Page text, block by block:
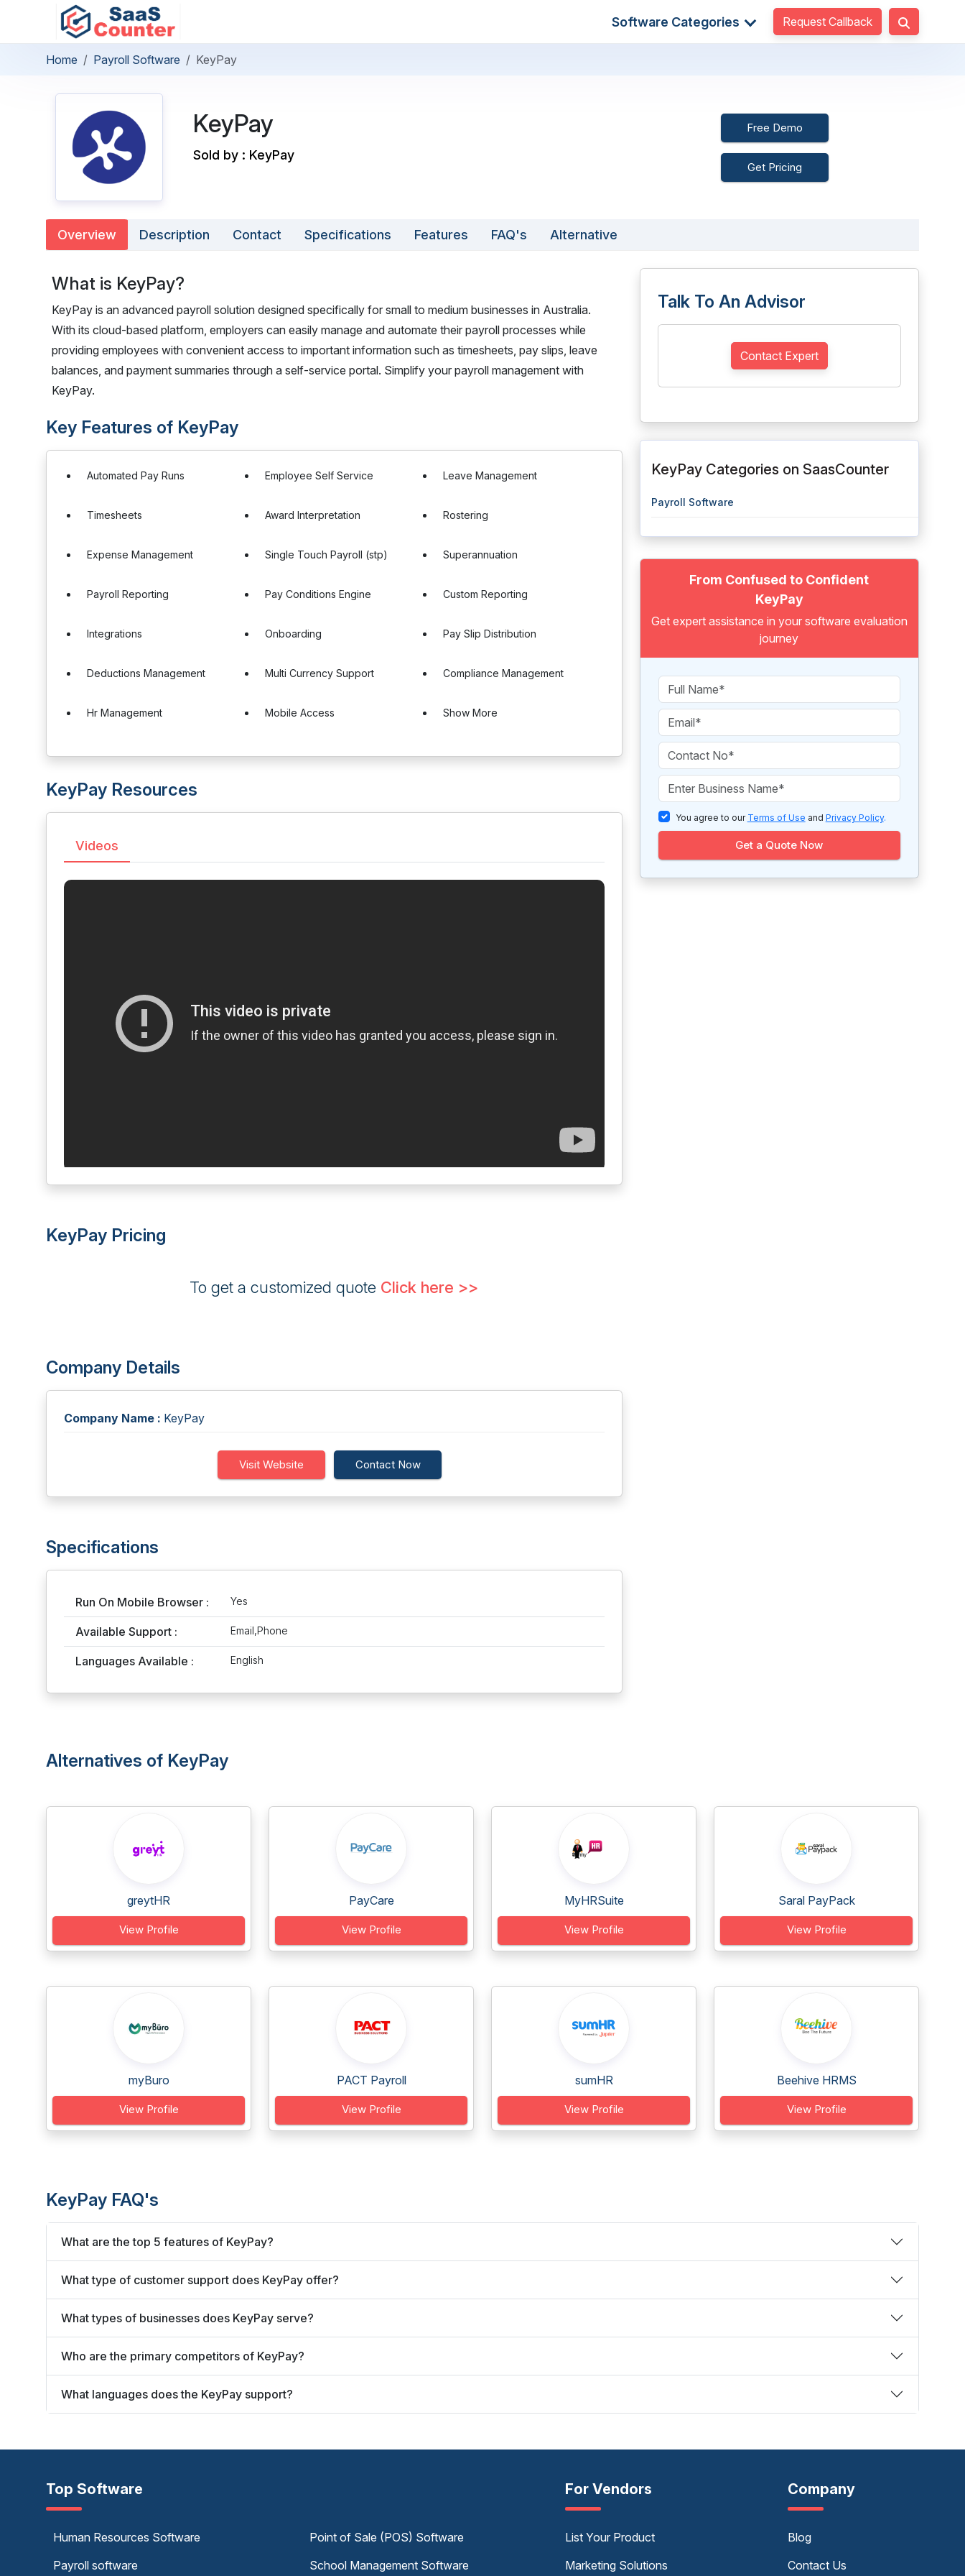
Software Categories Request Callback
Home Payroll Software KeyPay
KeyPay
Sold by : KeyPay
Free Demo
Get Pricing
Overview Description Contact Specifications Features FAQ's Alternative
What is KeyPay?
KeyPay is an advanced payroll solution designed specifically for small to medium businesses in Australia.
With its cloud-based platform, employers can easily manage and automate their payroll processes while
providing employees with convenient access to important information such as timesheets, pay slips, leave
balances, and payment summaries through a self-service portal. Simplify your payroll management with
KeyPay.
Key Features of KeyPay
Automated Pay Runs Employee Self Service Leave Management
Timesheets Award Interpretation Rostering
Expense Management Single Touch Payroll (stp) Superannuation
Payroll Reporting Pay Conditions Engine Custom Reporting
Integrations Onboarding Pay Slip Distribution
Deductions Management Multi Currency Support Compliance Management
Hr Management Mobile Access Show More
KeyPay Resources
Videos
KeyPay Pricing
To get a customized quote Click here >>
Company Details
Company Name : KeyPay
Visit Website Contact Now
Specifications
Run On Mobile Browser : Yes
Available Support : Email,Phone
Languages Available : English
Talk To An Advisor
Contact Expert
KeyPay Categories on SaasCounter
Payroll Software
From Confused to Confident
KeyPay
Get expert assistance in your software evaluation
journey
You agree to our Terms of Use and Privacy Policy.
Get a Quote Now
Alternatives of KeyPay
greytHR
View Profile
PayCare
View Profile
MyHRSuite
View Profile
Saral PayPack
View Profile
myBuro
View Profile
PACT Payroll
View Profile
sumHR
View Profile
Beehive HRMS
View Profile
KeyPay FAQ's
What are the top 5 features of KeyPay?
What type of customer support does KeyPay offer?
What types of businesses does KeyPay serve?
Who are the primary competitors of KeyPay?
What languages does the KeyPay support?
Top Software
Human Resources Software
Payroll software
Point of Sale (POS) Software
School Management Software
For Vendors
List Your Product
Marketing Solutions
Company
Blog
Contact Us